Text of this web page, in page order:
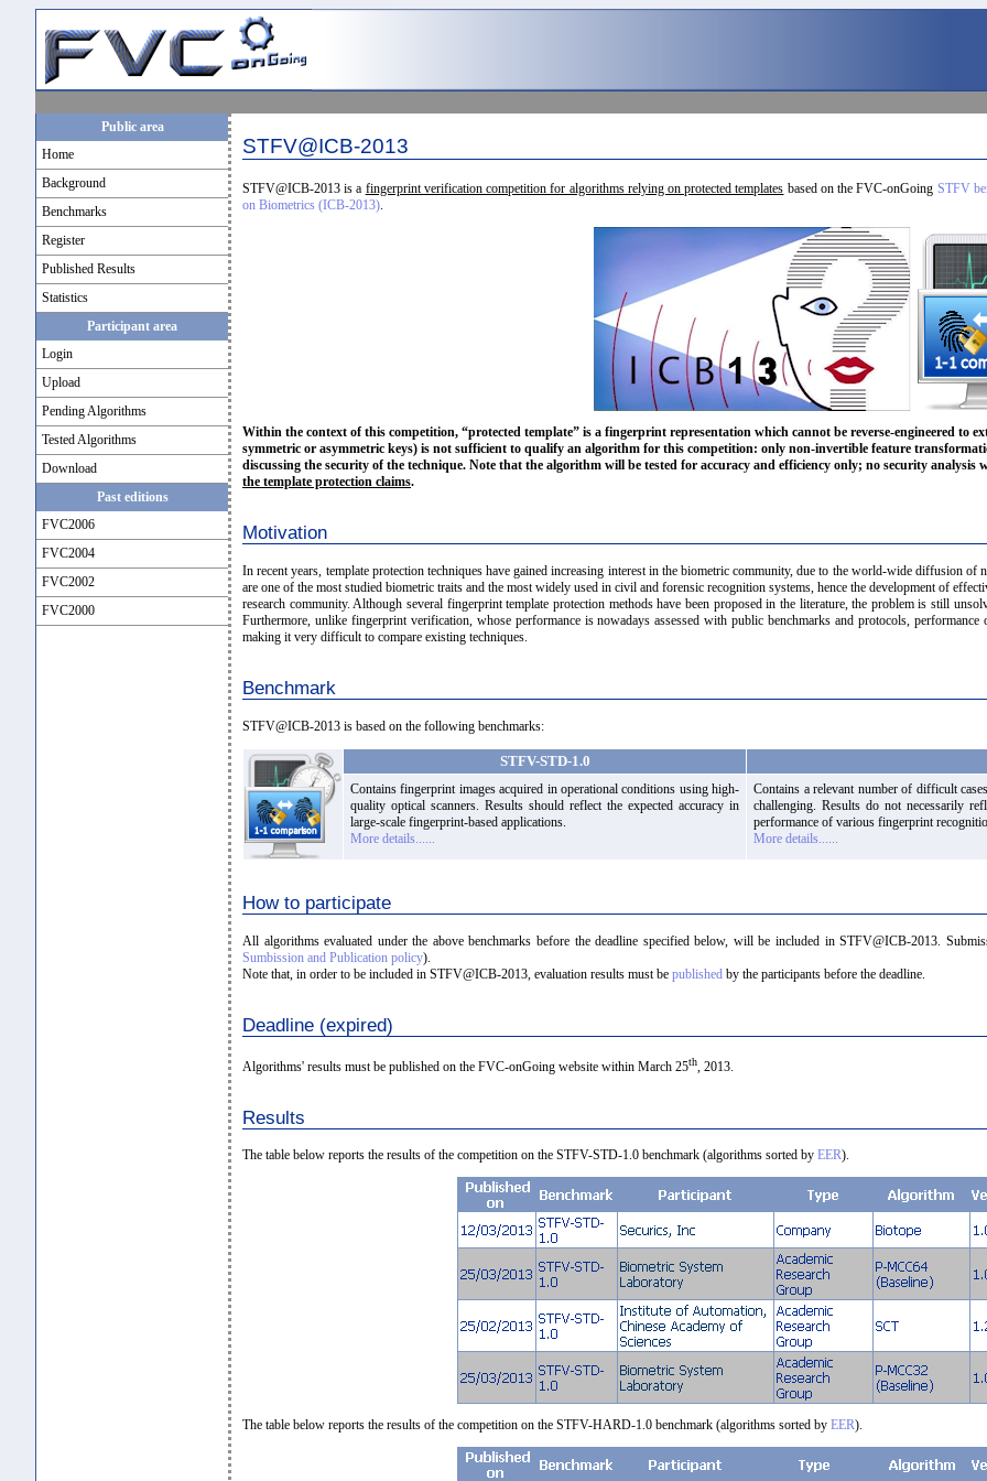
Public area
Home
Background
Benchmarks
Register
Published Results
Statistics
Participant area
Login
Upload
Pending Algorithms
Tested Algorithms
Download
Past editions
FVC2006
FVC2004
FVC2002
FVC2000
STFV@ICB-2013
STFV@ICB-2013 is a fingerprint verification competition for algorithms relying on protected templates based on the FVC-onGoing STFV
on Biometrics (ICB-2013).
Within the context of this competition, “protected template” is a fingerprint representation which cannot be reverse-engineered to
symmetric or asymmetric keys) is not sufficient to qualify an algorithm for this competition: only non-invertible feature
discussing the security of the technique. Note that the algorithm will be tested for accuracy and efficiency only; no security analysis
the template protection claims.
Motivation
In recent years, template protection techniques have gained increasing interest in the biometric community, due to the world-wide diffusion
are one of the most studied biometric traits and the most widely used in civil and forensic recognition systems, hence the development of
research community. Although several fingerprint template protection methods have been proposed in the literature, the problem is still
Furthermore, unlike fingerprint verification, whose performance is nowadays assessed with public benchmarks and protocols, performance
making it very difficult to compare existing techniques.
Benchmark
STFV@ICB-2013 is based on the following benchmarks:
STFV-STD-1.0
Contains fingerprint images acquired in operational conditions using high-
quality optical scanners. Results should reflect the expected accuracy in
large-scale fingerprint-based applications.
More details......
Contains a relevant number of difficult
challenging. Results do not necessarily
performance of various fingerprint
More details......
How to participate
All algorithms evaluated under the above benchmarks before the deadline specified below, will be included in STFV@ICB-2013.
Sumbission and Publication policy).
Note that, in order to be included in STFV@ICB-2013, evaluation results must be published by the participants before the deadline.
Deadline (expired)
Algorithms' results must be published on the FVC-onGoing website within March 25th , 2013.
Results
The table below reports the results of the competition on the STFV-STD-1.0 benchmark (algorithms sorted by EER).
The table below reports the results of the competition on the STFV-HARD-1.0 benchmark (algorithms sorted by EER).